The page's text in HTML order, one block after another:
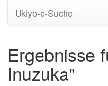
Ukiyo-e-Suche
Ergebnisse
Inuzuka"